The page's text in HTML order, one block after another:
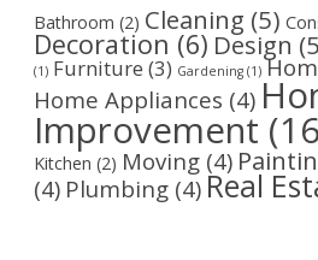
Bathroom (2) Cleaning (5)
Decoration (6) Design
(1) Furniture (3) Gardening (1)
Home Appliances (4)
Improvement
Kitchen (2) Moving (4)
(4) Plumbing (4) Real